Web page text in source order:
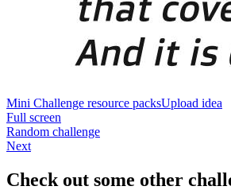
Mini Challenge resource packsUpload idea
Full screen
Random challenge
Next
Check out some other